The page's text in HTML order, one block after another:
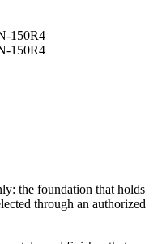
150R4
150R4
the foundation that holds
through an authorized